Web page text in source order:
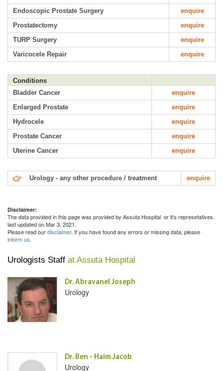
Endoscopic Prostate Surgery
enquire
Prostatectomy
enquire
TURP Surgery
enquire
Varicocele Repair
enquire
Conditions
Bladder Cancer
enquire
Enlarged Prostate
enquire
Hydrocele
enquire
Prostate Cancer
enquire
Uterine Cancer
enquire
Urology - any other procedure / treatment enquire
Disclaimer:
The data provided in this page was provided by Assuta Hospital or it's represetatives.
last updated on Mar 3, 2021.
Please read ourdisclaimer. If you have found any errors or missing data, please
inform us.
Urologists Staff at Assuta Hospital
Dr. Abravanel Joseph
Urology
Dr. Ben - Haim Jacob
Urology